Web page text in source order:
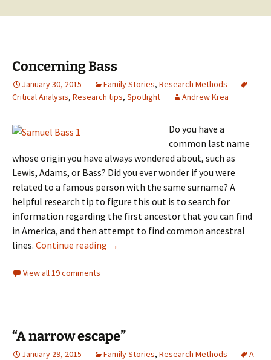
Concerning Bass
January 30, 2015 Family Stories, Research Methods
Critical Analysis, Research tips, Spotlight Andrew Krea
Do you have a
common last name
whose origin you have always wondered about, such as
Lewis, Adams, or Bass? Did you ever wonder if you were
related to a famous person with the same surname? A
helpful research tip to figure this out is to search for
information regarding the first ancestor that you can find
in America, and then attempt to find common ancestral
lines. Continue reading Concerning Bass
→
View all 19 comments
“A narrow escape”
January 29, 2015 Family Stories, Research Methods
A